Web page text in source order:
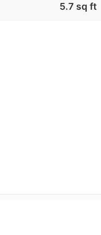
5.7 sq ft